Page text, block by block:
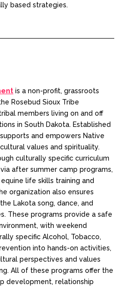
based strategies.
is a non-profit, grassroots
Rosebud Sioux Tribe
members living on and off
in South Dakota. Established
and empowers Native
values and spirituality.
culturally specific curriculum
after summer camp programs,
life skills training and
organization also ensures
Lakota song, dance, and
These programs provide a safe
with weekend
specific Alcohol, Tobacco,
into hands-on activities,
perspectives and values
All of these programs offer the
development, relationship